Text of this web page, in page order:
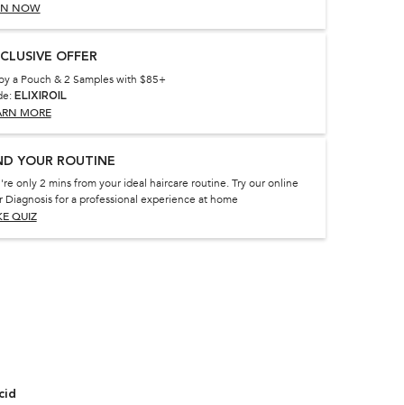
NOW
OFFER
a Pouch & 2 Samples with $85+
ELIXIROIL
MORE
YOUR ROUTINE
only 2 mins from your ideal haircare routine. Try our online
Diagnosis for a professional experience at home
QUIZ